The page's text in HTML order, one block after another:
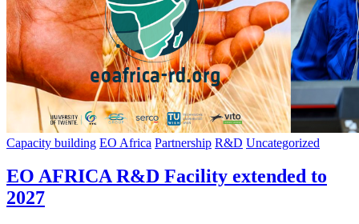
Capacity building EO Africa Partnership R&D Uncategorized
EO AFRICA R&D Facility extended to
2027